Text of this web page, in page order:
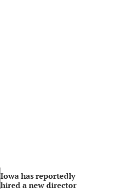
Iowa has reportedly
hired a new director